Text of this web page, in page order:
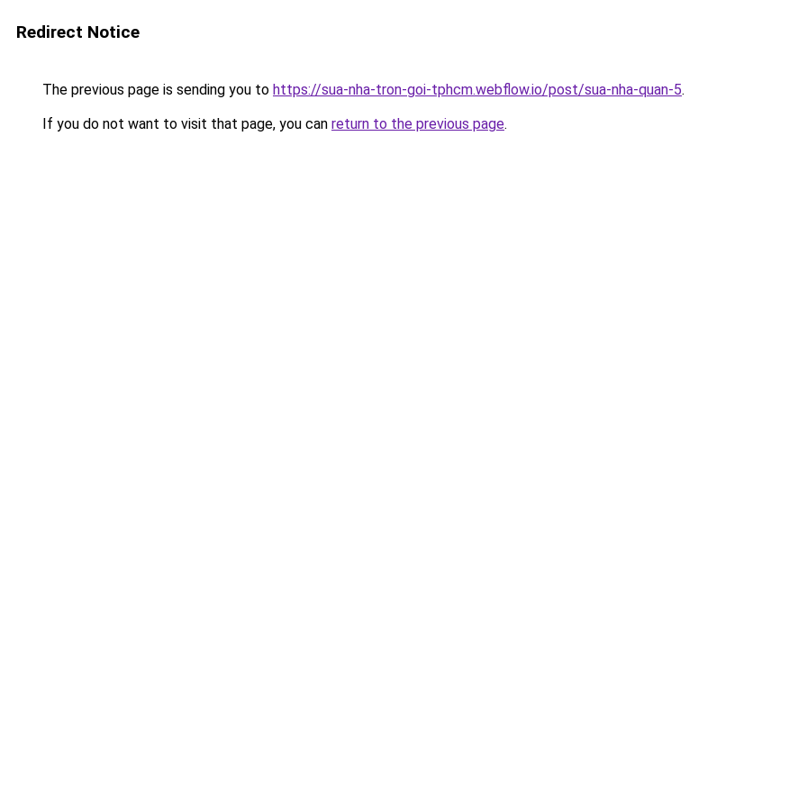
Redirect Notice
The previous page is sending you to https://sua-nha-tron-goi-tphcm.webflow.io/post/sua-nha-quan-5.
If you do not want to visit that page, you can return to the previous page.